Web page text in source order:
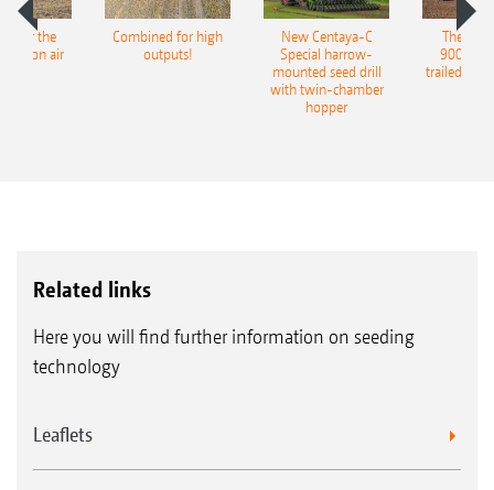
for the
air
Combined for high
outputs!
New Centaya-C
Special harrow-
mounted seed drill
with twin-chamber
hopper
The
9004-
trailed
Related links
Here you will find further information on seeding
technology
Leaflets